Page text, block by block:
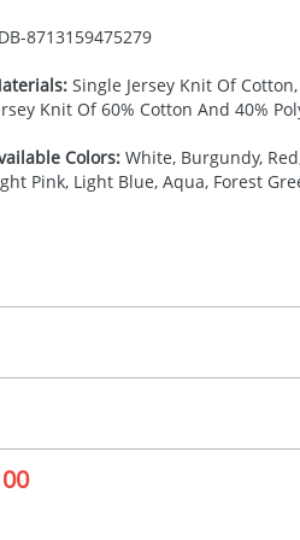
8713159475279
Single Jersey Knit Of
Knit Of 60% Cotton And 40%
Colors:White, Burgundy,
Pink, Light Blue, Aqua, Forest
Transfer, Embroidery
x 110 mm
10-15 working
dates. If you require
please refer to our